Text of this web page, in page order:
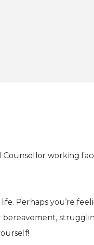
Counsellor working
Perhaps you’re
bereavement,